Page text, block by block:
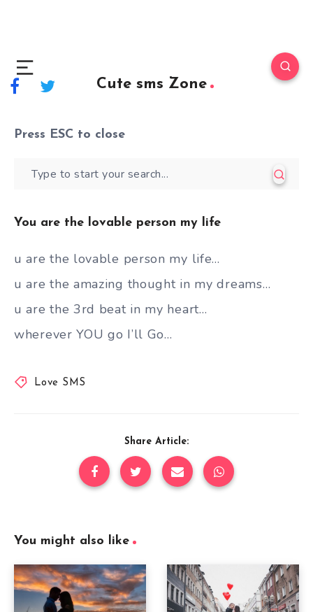
Cute sms Zone
Press ESC to close
You are the lovable person my life
u are the lovable person my life…
u are the amazing thought in my dreams…
u are the 3rd beat in my heart…
wherever YOU go I’ll Go…
Love SMS
Share Article:
You might also like